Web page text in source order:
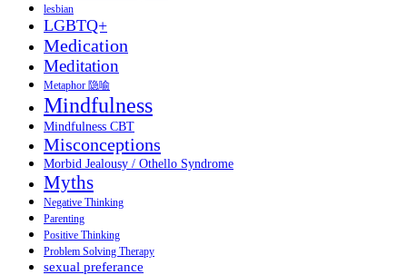
lesbian
LGBTQ+
Medication
Meditation
Metaphor 隐喻
Mindfulness
Mindfulness CBT
Misconceptions
Morbid Jealousy / Othello Syndrome
Myths
Negative Thinking
Parenting
Positive Thinking
Problem Solving Therapy
sexual preferance